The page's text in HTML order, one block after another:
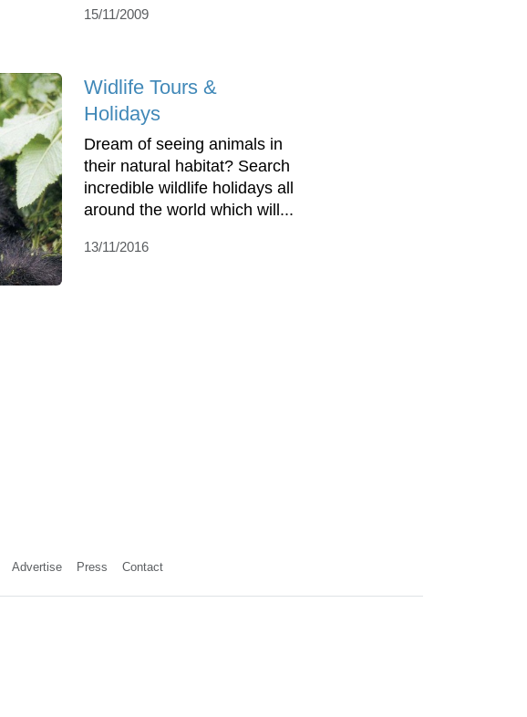
15/11/2009
Widlife Tours &
Holidays
Dream of seeing animals in
their natural habitat? Search
incredible wildlife holidays all
around the world which will...
13/11/2016
Advertise Press Contact